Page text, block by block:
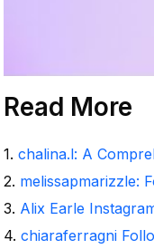
Read More
1. chalina.l: A
2. melissapmarizzle:
3. Alix Earle
4. chiaraferragni